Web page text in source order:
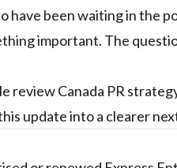
have been waiting in the
important. The
reviewCanada PR
update into a clearer